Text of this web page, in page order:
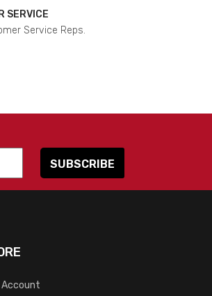
SERVICE
Service Reps.
Account